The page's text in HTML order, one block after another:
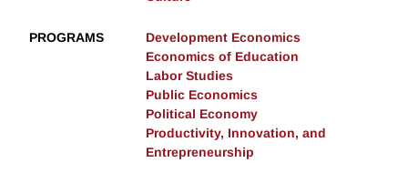
PROGRAMS
Development Economics
Economics of Education
Labor Studies
Public Economics
Political Economy
Productivity, Innovation, and
Entrepreneurship